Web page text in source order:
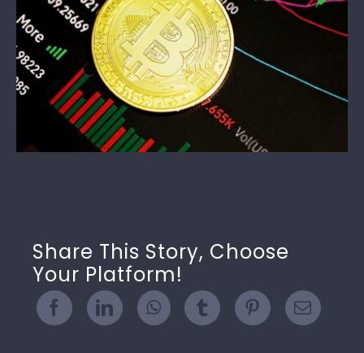
Share This Story, Choose
Your Platform!